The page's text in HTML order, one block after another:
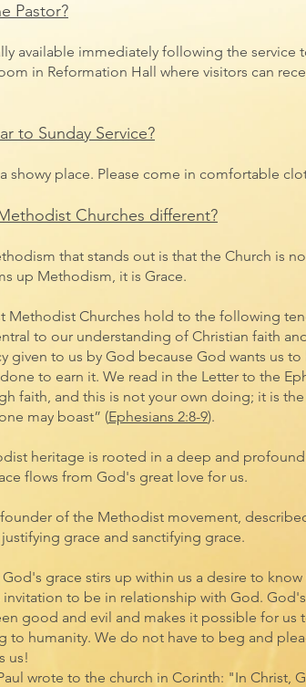
Pastor?
available immediately following the service
in Reformation Hall where visitors can
to Sunday Service?
showy place. Please come in comfortable
Churches different?
that stands out is that the Church is
up Methodism, it is Grace.
Methodist Churches hold to the following
to our understanding of Christian faith
given to us by God because God wants us
to earn it. We read in the Letter to the
faith, and this is not your own doing; it is
may boast” (Ephesians 2:8-9).
heritage is rooted in a deep and
flows from God's great love for us.
of the Methodist movement,
grace and sanctifying grace.
God's grace stirs up within us a desire to
to be in relationship with God.
good and evil and makes it possible for us
to humanity. We do not have to beg and
us!
wrote to the church in Corinth: "In Christ,